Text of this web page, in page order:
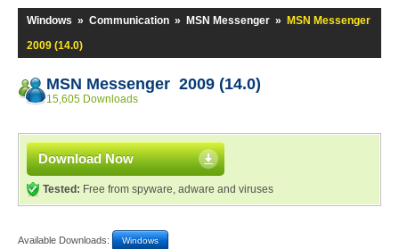
Windows » Communication » MSN Messenger »
MSN Messenger
2009 (14.0)
MSN Messenger 2009 (14.0)
15,605 Downloads
Download Now
Tested: Free from spyware, adware and viruses
Available Downloads: Windows